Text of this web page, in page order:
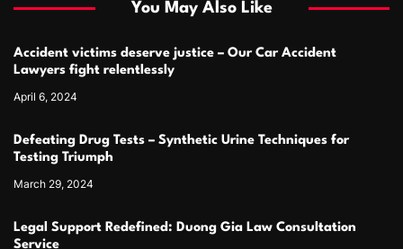
You May Also Like
Accident victims deserve justice – Our Car Accident
Lawyers fight relentlessly
April 6, 2024
Defeating Drug Tests – Synthetic Urine Techniques for
Testing Triumph
March 29, 2024
Legal Support Redefined: Duong Gia Law Consultation
Service